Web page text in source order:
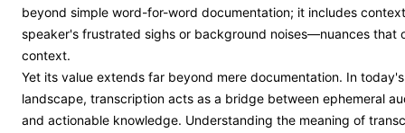
beyond simple word-for-word documentation; it includes
speaker's frustrated sighs or background noises—nuances that
context.
Yet its value extends far beyond mere documentation. In
landscape, transcription acts as a bridge between ephemeral
and actionable knowledge. Understanding the meaning of